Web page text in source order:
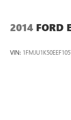
2014 FORD
VIN: